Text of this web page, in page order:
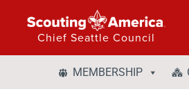
Chief Seattle Council
MEMBERSHIP